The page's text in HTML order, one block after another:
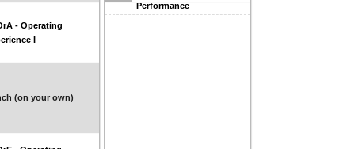
- Operating
I
(on your own)
Performance